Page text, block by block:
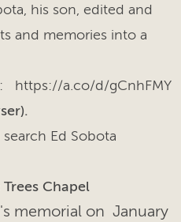
his son, edited and
and memories into a
https://a.co/d/gCnhFMY
Ed Sobota
Chapel
memorial on January